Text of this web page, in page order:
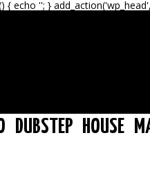
{ echo ''; }
DUBSTEP HOUSE